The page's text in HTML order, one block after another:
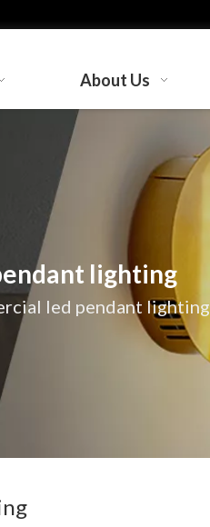
About Us
lighting
led pendant lighting